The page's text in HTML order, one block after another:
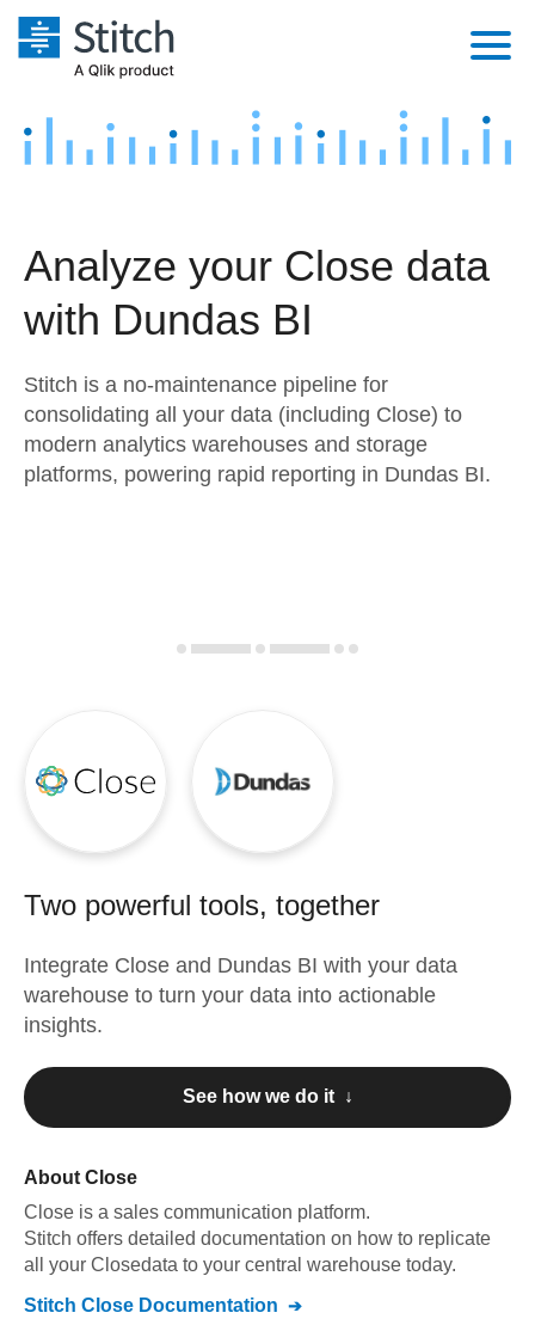
Platform
Security & Compliance
Embedding
Transformation & Quality
Marketing
Product Intelligence
Sources
Destination and Warehouses
Analysis Tools
Pricing
Customers
Sign in
Try it free
Analyze your Close data
with Dundas BI
Stitch is a no-maintenance pipeline for
consolidating all your data (including Close) to
modern analytics warehouses and storage
platforms, powering rapid reporting in Dundas BI.
Two powerful tools, together
Integrate Close and Dundas BI with your data
warehouse to turn your data into actionable
insights.
See how we do it ↓
About Close
Close is a sales communication platform.
Stitch offers detailed documentation on how to replicate
all your Closedata to your central warehouse today.
Stitch Close Documentation